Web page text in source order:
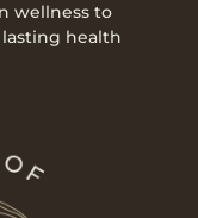
wellness to
health